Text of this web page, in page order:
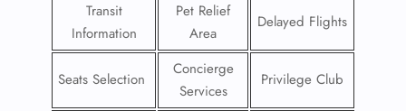
Transit
Information
Pet Relief
Area
Delayed Flights
Seats Selection
Concierge
Services
Privilege Club